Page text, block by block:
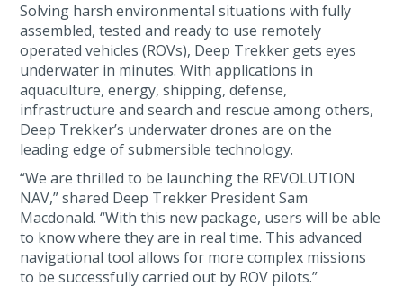
Solving harsh environmental situations with fully
assembled, tested and ready to use remotely
operated vehicles (ROVs), Deep Trekker gets eyes
underwater in minutes. With applications in
aquaculture, energy, shipping, defense,
infrastructure and search and rescue among others,
Deep Trekker’s underwater drones are on the
leading edge of submersible technology.
“We are thrilled to be launching the REVOLUTION
NAV,” shared Deep Trekker President Sam
Macdonald. “With this new package, users will be able
to know where they are in real time. This advanced
navigational tool allows for more complex missions
to be successfully carried out by ROV pilots.”